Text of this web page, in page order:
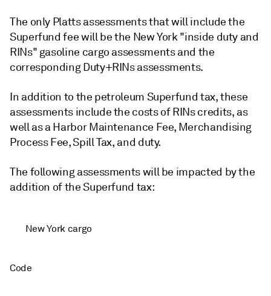
The only Platts assessments that will include the
Superfund fee will be the New York "inside duty and
RINs" gasoline cargo assessments and the
corresponding Duty+RINs assessments.
In addition to the petroleum Superfund tax, these
assessments include the costs of RINs credits, as
well as a Harbor Maintenance Fee, Merchandising
Process Fee, Spill Tax, and duty.
The following assessments will be impacted by the
addition of the Superfund tax:
New York cargo
Code